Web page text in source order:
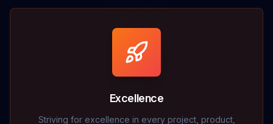
Excellence
Striving for excellence in every project, product,